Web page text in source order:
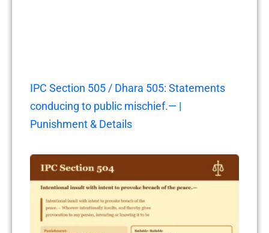
IPC Section 505 / Dhara 505: Statements
conducing to public mischief.— |
Punishment & Details